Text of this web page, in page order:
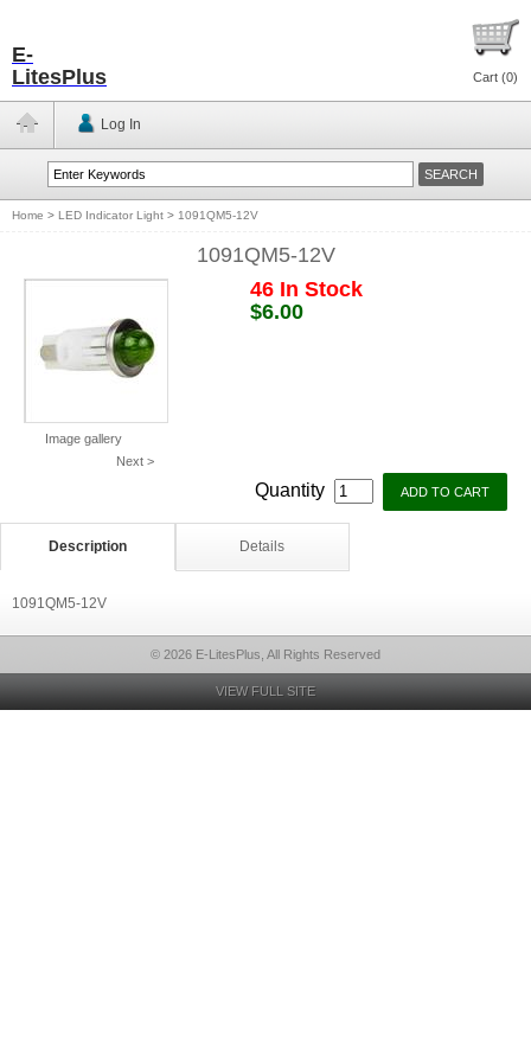
E-
LitesPlus
Cart (0)
Log In
Home > LED Indicator Light > 1091QM5-12V
1091QM5-12V
Image gallery
Next >
46 In Stock
$6.00
Quantity
Description Details
1091QM5-12V
© 2026 E-LitesPlus, All Rights Reserved
VIEW FULL SITE